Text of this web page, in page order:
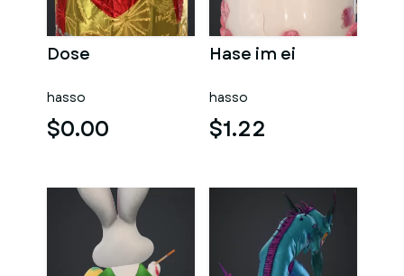
Dose
hasso
$0.00
Hase im ei
hasso
$1.22